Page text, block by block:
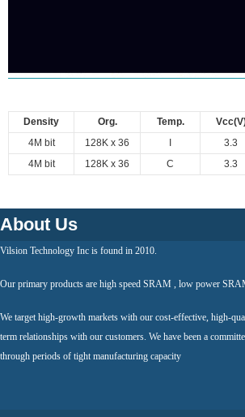
Density Org. Temp.
4M bit
128K x 36 3.3
4M bit
128K x 36 C 3.3
About Us
Vilsion Technology Inc is found in 2010.
Our primary products are high speed SRAM , low power
We target high-growth markets with our cost-effective, high-
term relationships with our customers. We have been a
through periods of tight manufacturing capacity